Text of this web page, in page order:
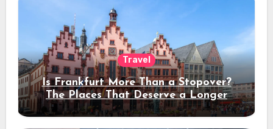
Travel
Is Frankfurt More Than a Stopover?
The Places That Deserve a Longer
Stay